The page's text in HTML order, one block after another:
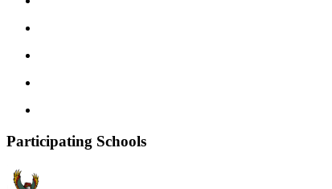
Participating Schools